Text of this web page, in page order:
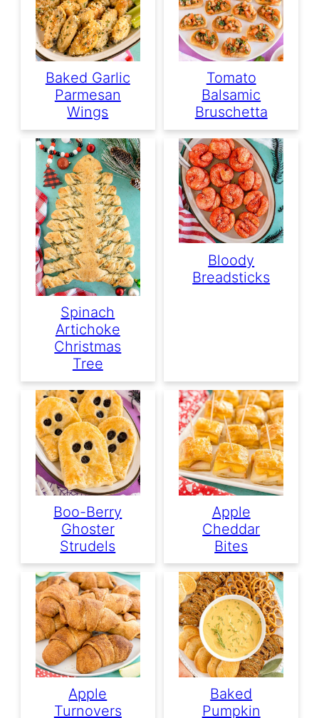
Baked Garlic
Parmesan
Wings
Tomato
Balsamic
Bruschetta
Spinach
Artichoke
Christmas
Tree
Bloody
Breadsticks
Boo-Berry
Ghoster
Strudels
Apple
Cheddar
Bites
Apple
Turnovers
Baked
Pumpkin